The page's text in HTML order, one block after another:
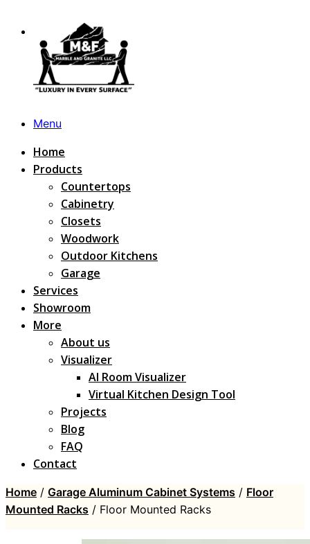
Menu
Home
Products
Countertops
Cabinetry
Closets
Woodwork
Outdoor Kitchens
Garage
Services
Showroom
More
About us
Visualizer
AI Room Visualizer
Virtual Kitchen Design Tool
Projects
Blog
FAQ
Contact
Home / Garage Aluminum Cabinet Systems / Floor
Mounted Racks / Floor Mounted Racks